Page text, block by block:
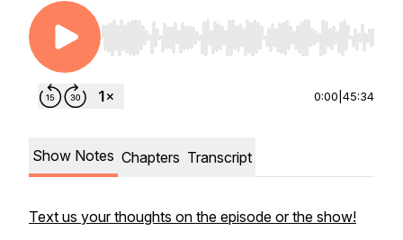
Use Left/Right to seek, Home/End to jump to
0:00 45:34
Show Notes Chapters Transcript
Text us your thoughts on the episode or the show!